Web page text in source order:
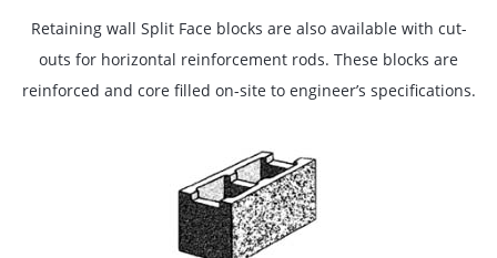
Retaining wall Split Face blocks are also available with cut-
outs for horizontal reinforcement rods. These blocks are
reinforced and core filled on-site to engineer’s specifications.